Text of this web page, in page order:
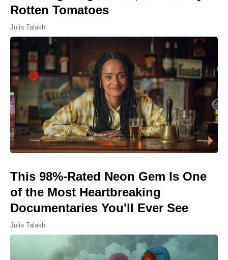
Rotten Tomatoes
Julia Talakh
This 98%-Rated Neon Gem Is One
of the Most Heartbreaking
Documentaries You'll Ever See
Julia Talakh